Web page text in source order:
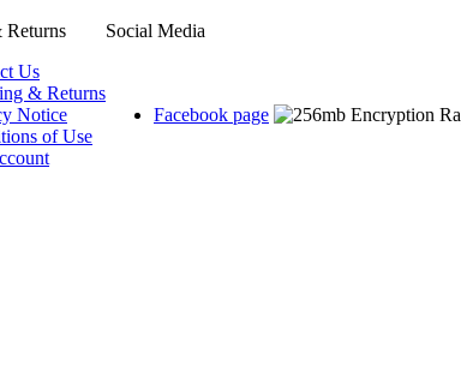
Returns
Social Media
Us
& Returns
Notice
of Use
Facebook page